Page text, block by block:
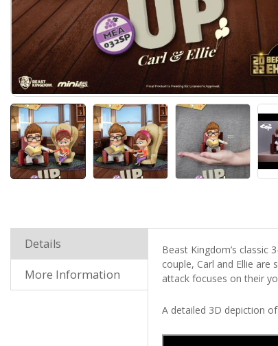
Details
More Information
Beast Kingdom’s classic
couple, Carl and Ellie
attack focuses on their
A detailed 3D depiction